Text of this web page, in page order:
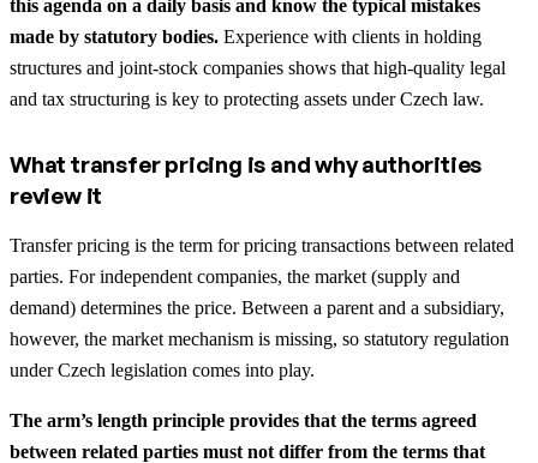
this agenda on a daily basis and know the typical mistakes
made by statutory bodies. Experience with clients in holding
structures and joint-stock companies shows that high-quality legal
and tax structuring is key to protecting assets under Czech law.
What transfer pricing is and why authorities
review it
Transfer pricing is the term for pricing transactions between related
parties. For independent companies, the market (supply and
demand) determines the price. Between a parent and a subsidiary,
however, the market mechanism is missing, so statutory regulation
under Czech legislation comes into play.
The arm’s length principle provides that the terms agreed
between related parties must not differ from the terms that